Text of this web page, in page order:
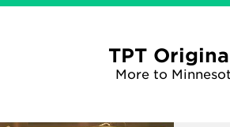
TPT
More to